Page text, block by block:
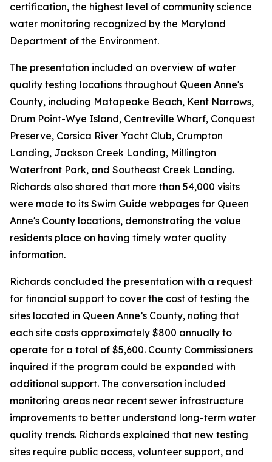
certification, the highest level of community science
water monitoring recognized by the Maryland
Department of the Environment.
The presentation included an overview of water
quality testing locations throughout Queen Anne's
County, including Matapeake Beach, Kent Narrows,
Drum Point-Wye Island, Centreville Wharf, Conquest
Preserve, Corsica River Yacht Club, Crumpton
Landing, Jackson Creek Landing, Millington
Waterfront Park, and Southeast Creek Landing.
Richards also shared that more than 54,000 visits
were made to its Swim Guide webpages for Queen
Anne's County locations, demonstrating the value
residents place on having timely water quality
information.
Richards concluded the presentation with a request
for financial support to cover the cost of testing the
sites located in Queen Anne’s County, noting that
each site costs approximately $800 annually to
operate for a total of $5,600. County Commissioners
inquired if the program could be expanded with
additional support. The conversation included
monitoring areas near recent sewer infrastructure
improvements to better understand long-term water
quality trends. Richards explained that new testing
sites require public access, volunteer support, and